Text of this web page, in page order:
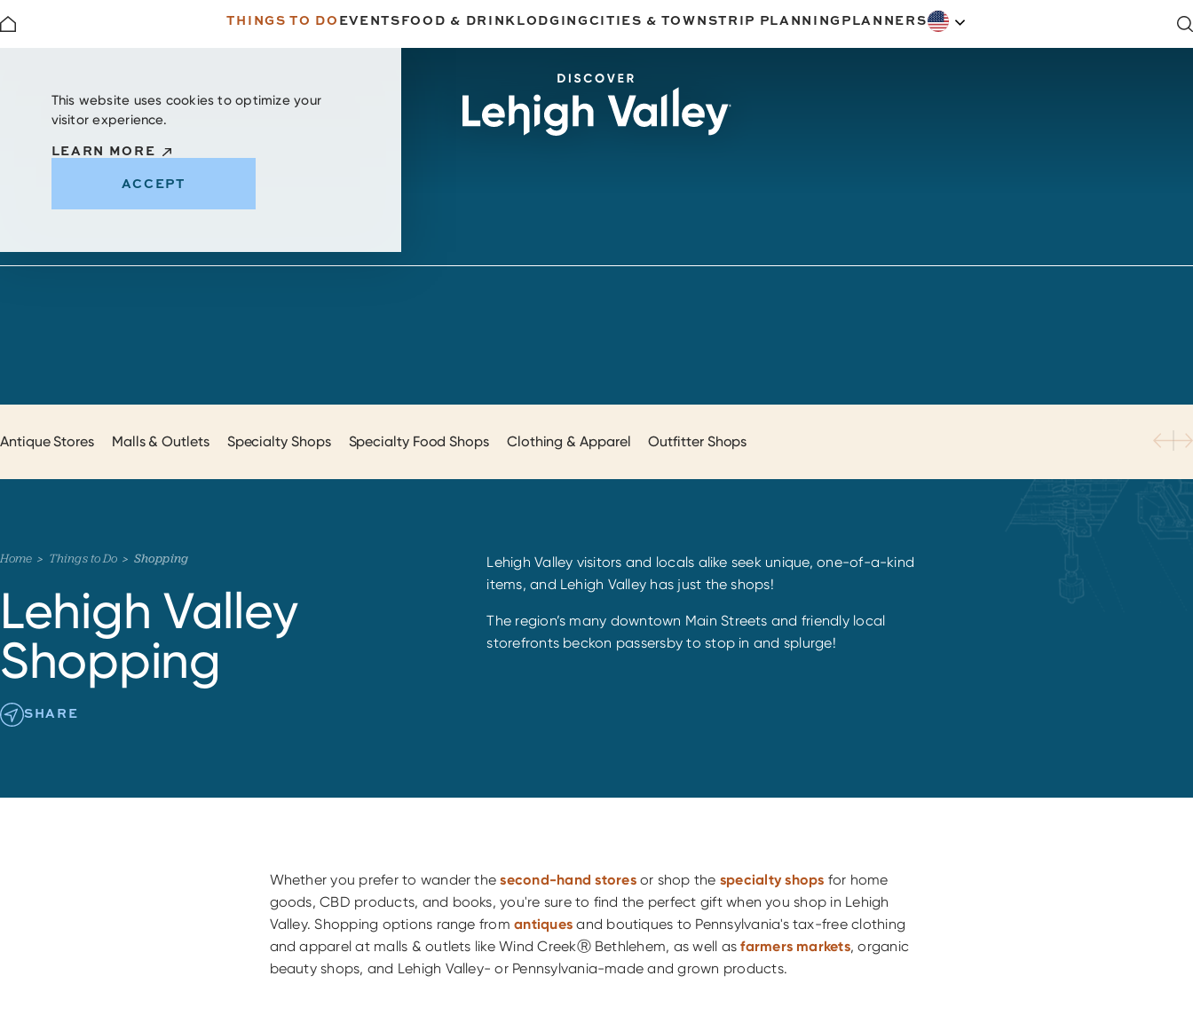
THINGS TO DO EVENTSFOOD & DRINKLODGINGCITIES & TOWNSTRIP PLANNING PLANNERS
Antique Stores Malls & Outlets Specialty Shops Specialty Food Shops Clothing & Apparel Outfitter Shops
Home Things to Do Shopping
Lehigh Valley
Shopping
SHARE
Lehigh Valley visitors and locals alike seek unique, one-of-a-kind
items, and Lehigh Valley has just the shops!
The region’s many downtown Main Streets and friendly local
storefronts beckon passersby to stop in and splurge!
Whether you prefer to wander thesecond-hand storesor shop the specialty shops for home
goods, CBD products, and books, you're sure to find the perfect gift when you shop in Lehigh
Valley. Shopping options range fromantiques and boutiques to Pennsylvania's tax-free clothing
and apparel at malls & outlets like Wind CreekⓇ Bethlehem, as well asfarmers markets, organic
beauty shops, and Lehigh Valley- or Pennsylvania-made and grown products.
This website uses cookies to optimize your
visitor experience.
LEARN MORE
ACCEPT